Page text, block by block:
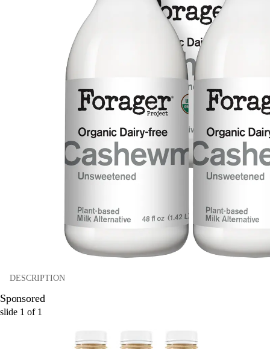
DESCRIPTION
Sponsored
slide 1 of 1